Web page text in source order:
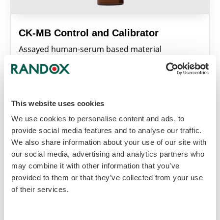
This website uses cookies
We use cookies to personalise content and ads, to
provide social media features and to analyse our traffic.
We also share information about your use of our site with
our social media, advertising and analytics partners who
may combine it with other information that you’ve
provided to them or that they’ve collected from your use
of their services.
CK-MB Control and Calibrator
Assayed human-serum based material
combining CK-MB quality control and calibration
for accurate assay performance assessment.
Learn More